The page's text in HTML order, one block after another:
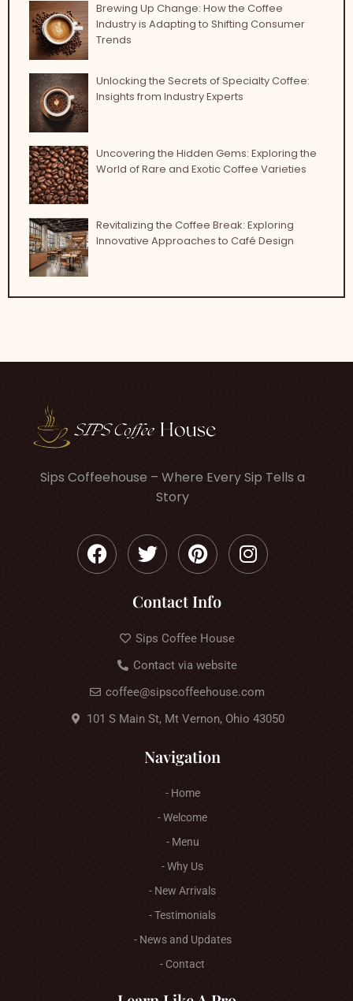
Brewing Up Change: How the Coffee
Industry is Adapting to Shifting Consumer
Trends
Unlocking the Secrets of Specialty Coffee:
Insights from Industry Experts
Uncovering the Hidden Gems: Exploring the
World of Rare and Exotic Coffee Varieties
Revitalizing the Coffee Break: Exploring
Innovative Approaches to Café Design
Sips Coffeehouse – Where Every Sip Tells a
Story
Contact Info
Sips Coffee House
Contact via website
coffee@sipscoffeehouse.com
101 S Main St, Mt Vernon, Ohio 43050
Navigation
- Home
- Welcome
- Menu
- Why Us
- New Arrivals
- Testimonials
- News and Updates
- Contact